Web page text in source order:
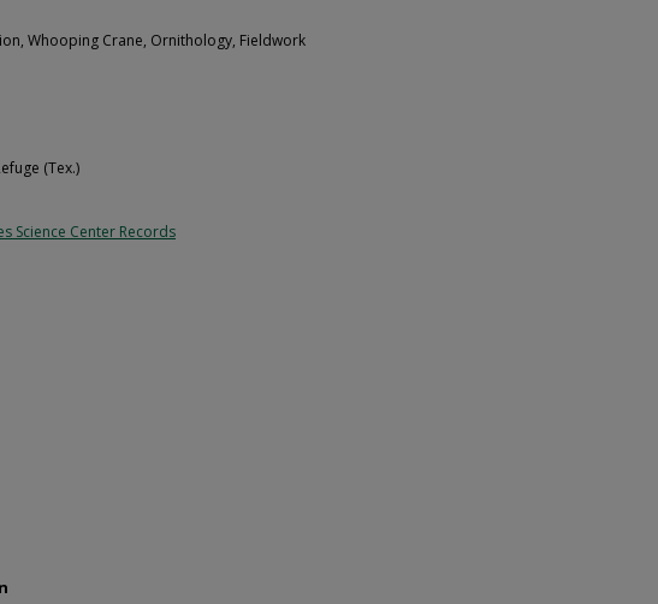
Whooping Crane, Ornithology, Fieldwork
(Tex.)
Science Center Records